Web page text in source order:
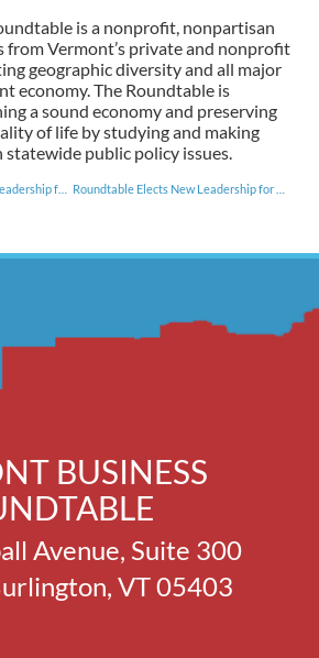
is a nonprofit, nonpartisan
from Vermont’s private and nonprofit
geographic diversity and all major
economy. The Roundtable is
a sound economy and preserving
of life by studying and making
public policy issues.
2024 [1.16.24]
BUSINESS
Avenue, Suite 300
VT 05403